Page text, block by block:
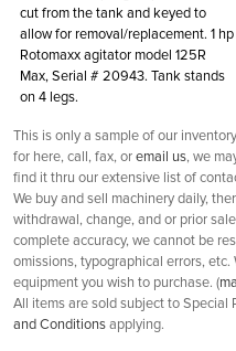
cut from the tank and keyed to
allow for removal/replacement. 1 hp
Rotomaxx agitator model 125R
Max, Serial # 20943. Tank stands
on 4 legs.
This is only a sample of our
for here, call, fax, or email us, we
find it thru our extensive list of
We buy and sell machinery daily,
withdrawal, change, and or prior
complete accuracy, we cannot be
omissions, typographical errors,
equipment you wish to purchase. (
All items are sold subject to Special
and Conditions applying.